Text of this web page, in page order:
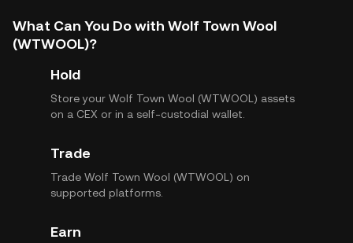
What Can You Do with Wolf Town Wool
(WTWOOL)?
Hold
Store your Wolf Town Wool (WTWOOL) assets
on a CEX or in a self-custodial wallet.
Trade
Trade Wolf Town Wool (WTWOOL) on
supported platforms.
Earn